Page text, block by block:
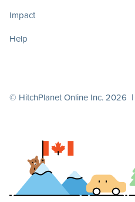
Impact
Help
© HitchPlanet Online Inc. 2026 |